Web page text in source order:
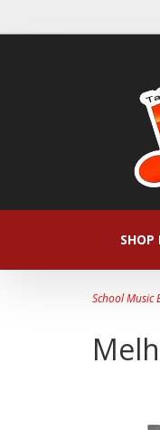
SHOP
School Music